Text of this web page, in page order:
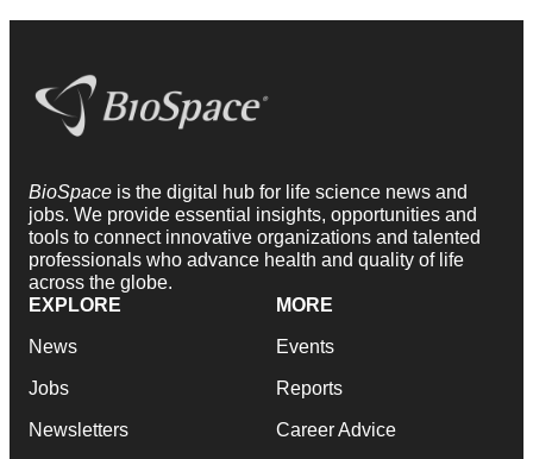
BioSpace is the digital hub for life science news and
jobs. We provide essential insights, opportunities and
tools to connect innovative organizations and talented
professionals who advance health and quality of life
across the globe.
EXPLORE
News
Jobs
Newsletters
MORE
Events
Reports
Career Advice